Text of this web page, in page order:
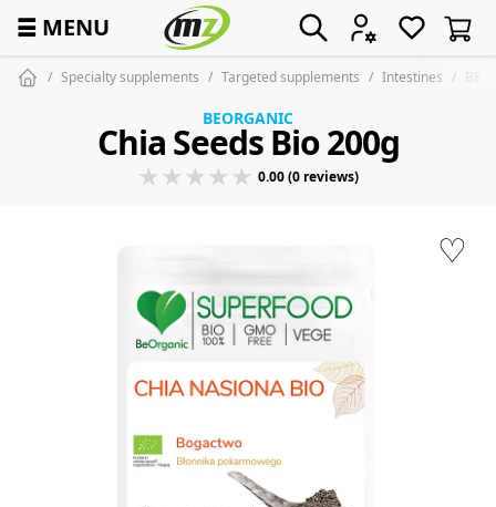
☰ MENU
Specialty supplements Targeted supplements Intestines
♡
BEORGANIC
Chia Seeds Bio 200g
0.00 (0 reviews)